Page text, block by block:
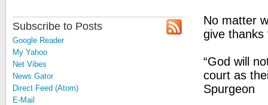
Subscribe to Posts
Google Reader
My Yahoo
Net Vibes
News Gator
Direct Feed (Atom)
E-Mail
No matter
give thanks
“God will
court as
Spurgeon